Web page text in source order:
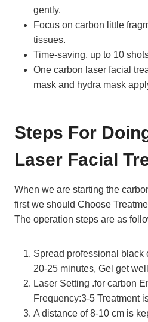
gently.
Focus on carbon little
tissues.
Time-saving, up to 10
One carbon laser facial
mask and hydra mask
Steps For
Laser Facial
When we are starting the
first we should Choose
The operation steps are as
Spread professional black
20-25 minutes, Gel get
Laser Setting .for carbon
Frequency:3-5 Treatment
A distance of 8-10 cm is